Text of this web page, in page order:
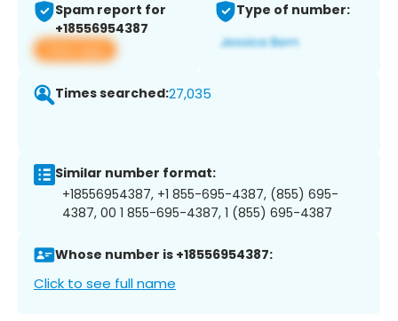
Spam report for
+18556954387
View app
Type of number:
Times searched:27,035
Similar number format:
+18556954387, +1 855-695-4387, (855) 695-
4387, 00 1 855-695-4387, 1 (855) 695-4387
Whose number is +18556954387:
Click to see full name